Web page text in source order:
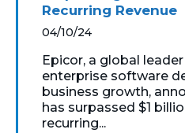
Recurring Revenue
04/10/24
Epicor, a global
enterprise software
business growth,
has surpassed $1
recurring...